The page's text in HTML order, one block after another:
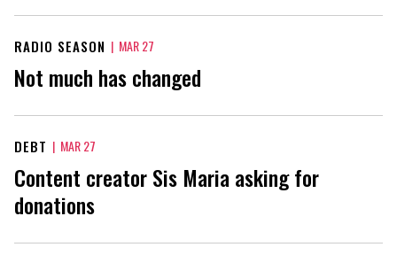
RADIO SEASON | MAR 27
Not much has changed
DEBT | MAR 27
Content creator Sis Maria asking for
donations